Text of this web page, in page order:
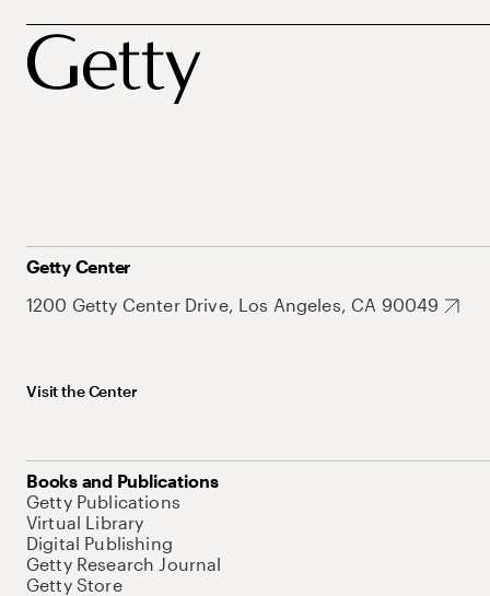
Getty Center
1200 Getty Center Drive, Los Angeles, CA 90049
Visit the Center
Books and Publications
Getty Publications
Virtual Library
Digital Publishing
Getty Research Journal
Getty Store